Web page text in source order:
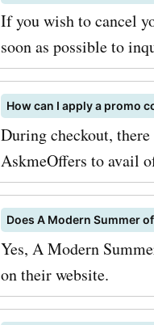
If you wish to cancel
soon as possible to
How can I apply a promo
During checkout,
AskmeOffers to avail
Does A Modern Summer
Yes, A Modern
on their website.